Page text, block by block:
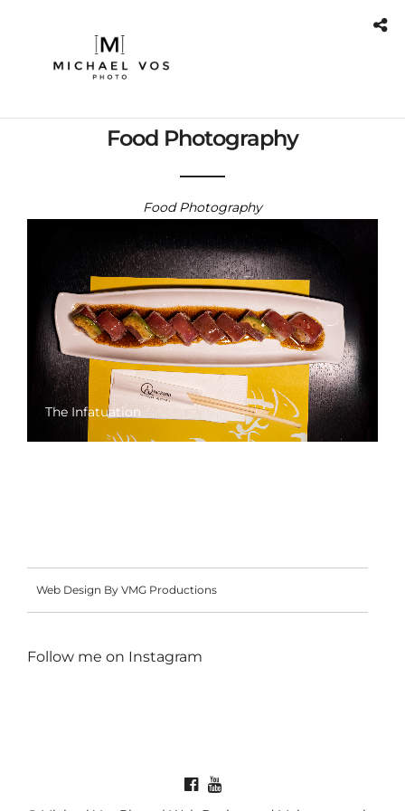
Food Photography
Food Photography
The Infatuation
Web Design By VMG Productions
Follow me on Instagram